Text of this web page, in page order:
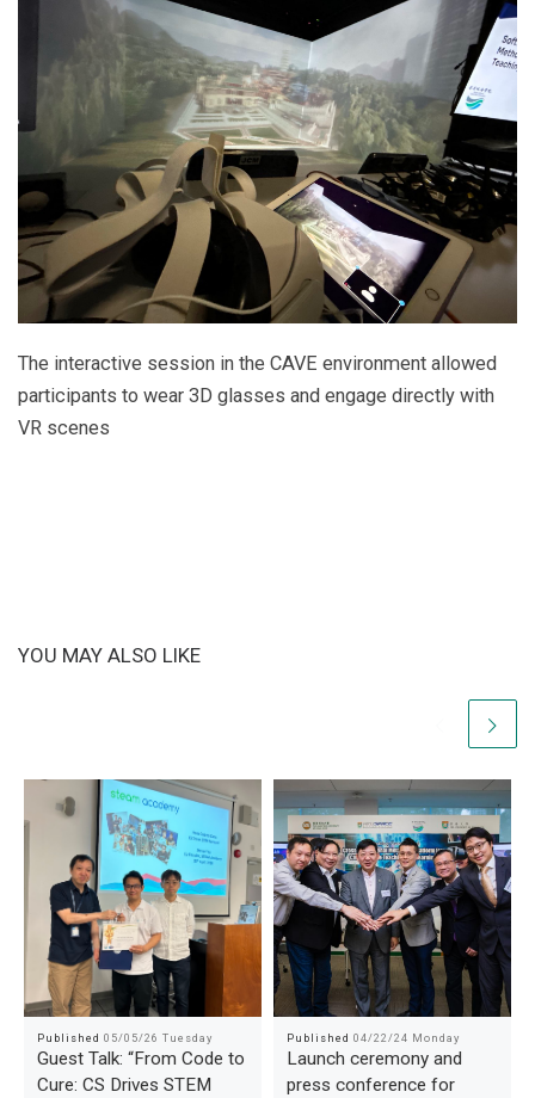
The interactive session in the CAVE environment allowed
participants to wear 3D glasses and engage directly with
VR scenes
YOU MAY ALSO LIKE
Published 05/05/26 Tuesday
Guest Talk: “From Code to
Cure: CS Drives STEM
Published 04/22/24 Monday
Launch ceremony and
press conference for